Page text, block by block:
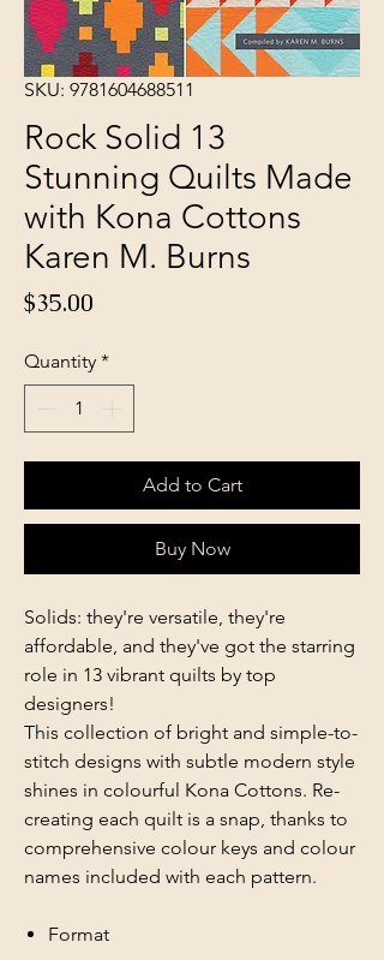
SKU: 9781604688511
Rock Solid 13
Stunning Quilts Made
with Kona Cottons
Karen M. Burns
$35.00
Quantity *
Add to Cart
Buy Now
Solids: they're versatile, they're
affordable, and they've got the starring
role in 13 vibrant quilts by top
designers!
This collection of bright and simple-to-
stitch designs with subtle modern style
shines in colourful Kona Cottons. Re-
creating each quilt is a snap, thanks to
comprehensive colour keys and colour
names included with each pattern.
Format